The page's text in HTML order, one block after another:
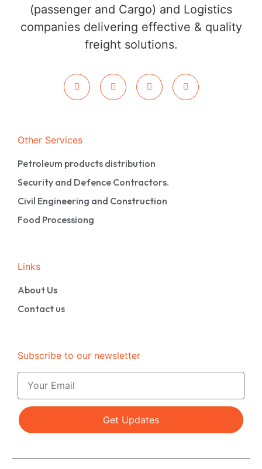
(passenger and Cargo) and Logistics
companies delivering effective & quality
freight solutions.
Other Services
Petroleum products distribution
Security and Defence Contractors.
Civil Engineering and Construction
Food Processiong
Links
About Us
Contact us
Subscribe to our newsletter
Get Updates